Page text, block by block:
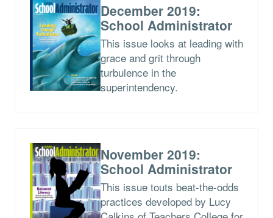
December 2019:
School Administrator
This issue looks at leading with
grace and grit through
turbulence in the
superintendency.
November 2019:
School Administrator
This issue touts beat-the-odds
practices developed by Lucy